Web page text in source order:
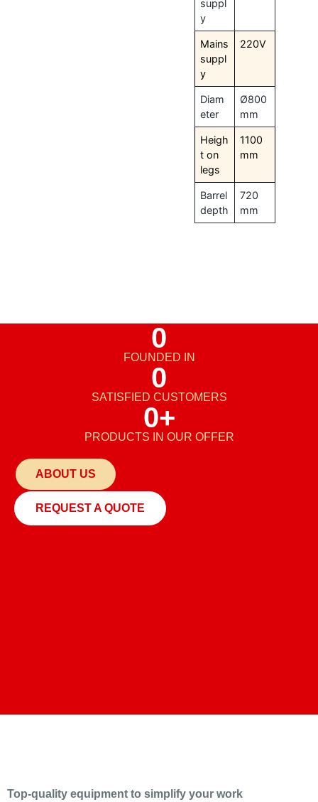
suppl
y
Mains
suppl
y
220V
Diam
eter
Ø800
mm
Heigh
t on
legs
1100
mm
Barrel
depth
720
mm
FOUNDED IN
0
SATISFIED CUSTOMERS
0
PRODUCTS IN OUR OFFER
0+
ABOUT US
REQUEST A QUOTE
Top-quality equipment to simplify your work